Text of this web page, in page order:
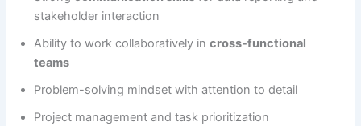
stakeholder interaction
Ability to work collaboratively incross-functional
teams
Problem-solving mindset with attention to detail
Project management and task prioritization